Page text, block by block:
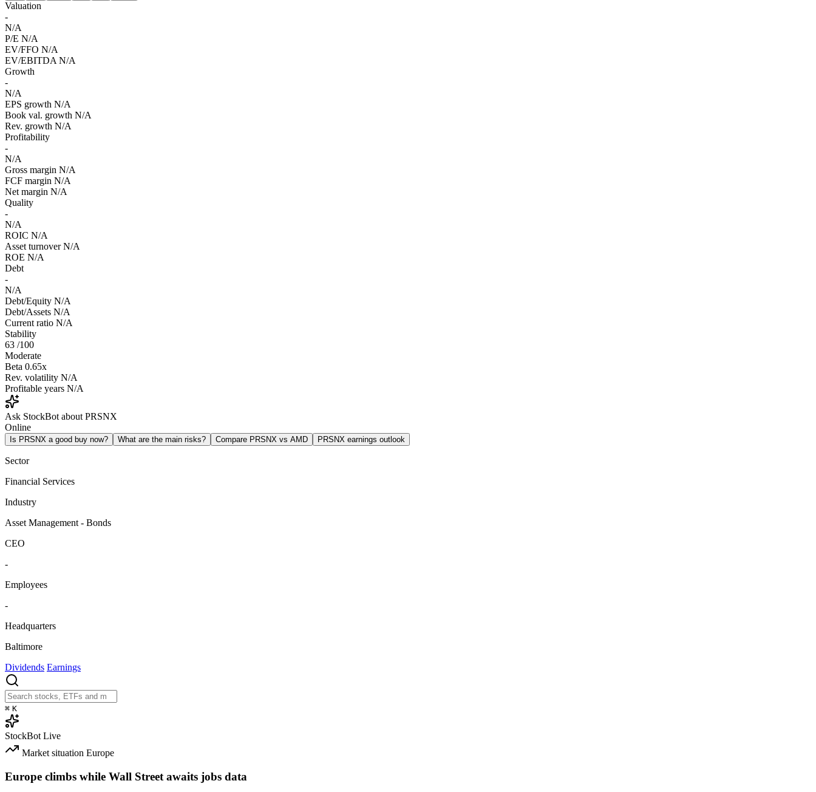
Valuation
-
N/A
P/E N/A
EV/FFO N/A
EV/EBITDA N/A
Growth
-
N/A
EPS growth N/A
Book val. growth N/A
Rev. growth N/A
Profitability
-
N/A
Gross margin N/A
FCF margin N/A
Net margin N/A
Quality
-
N/A
ROIC N/A
Asset turnover N/A
ROE N/A
Debt
-
N/A
Debt/Equity N/A
Debt/Assets N/A
Current ratio N/A
Stability
63 /100
Moderate
Beta 0.65x
Rev. volatility N/A
Profitable years N/A
Ask StockBot about PRSNX
Online
Is PRSNX a good buy now? What are the main risks? Compare PRSNX vs AMD PRSNX earnings outlook
Sector
Financial Services
Industry
Asset Management - Bonds
CEO
-
Employees
-
Headquarters
Baltimore
Dividends Earnings
⌘ K
StockBot Live
Market situation Europe
Europe climbs while Wall Street awaits jobs data